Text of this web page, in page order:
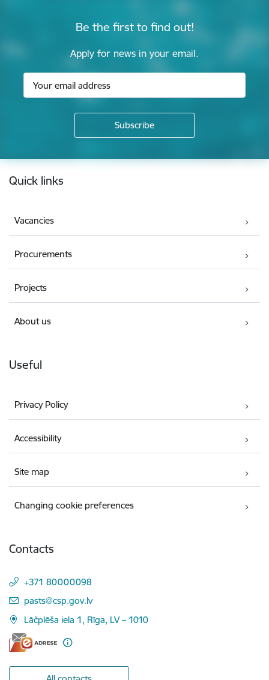
Be the first to find out!
Apply for news in your email.
Footer
Quick links
Vacancies
Procurements
Projects
About us
Useful
Privacy Policy
Accessibility
Site map
Changing cookie preferences
Contacts
+371 80000098
E-mail:
pasts@csp.gov.lv
Lāčplēša iela 1, Rīga, LV – 1010